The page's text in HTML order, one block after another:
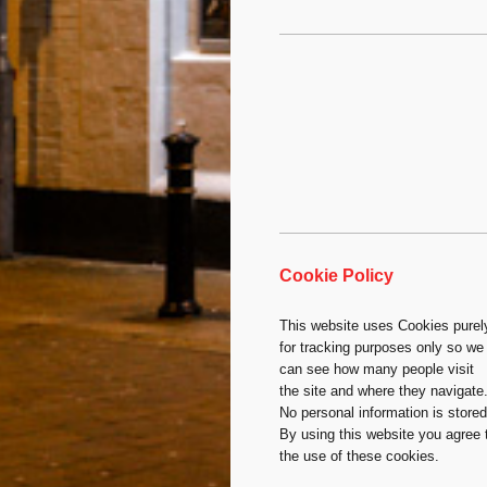
Cookie Policy
This website uses Cookies
for tracking purposes only so we
can see how many people visit
the site and where they navigate.
No personal information is
By using this website you agree
the use of these cookies.